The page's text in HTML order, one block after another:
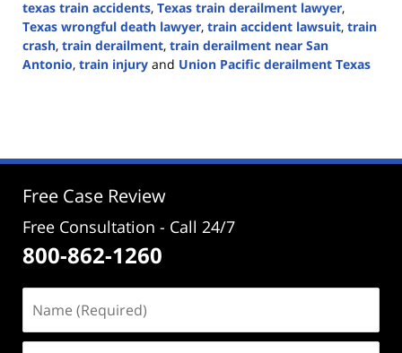
texas train accidents, Texas train derailment lawyer,
Texas wrongful death lawyer, train accident lawsuit, train
crash, train derailment, train derailment near San
Antonio, train injury and Union Pacific derailment Texas
3:49
Free Case Review
Free Consultation - Call 24/7
800-862-1260
(Required)